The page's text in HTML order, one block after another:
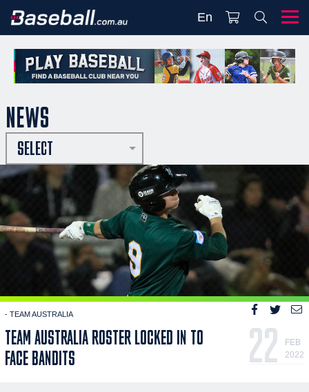
En
NEWS
SELECT
- TEAM AUSTRALIA
TEAM AUSTRALIA ROSTER LOCKED IN TO
FACE BANDITS
22
FEB
2022